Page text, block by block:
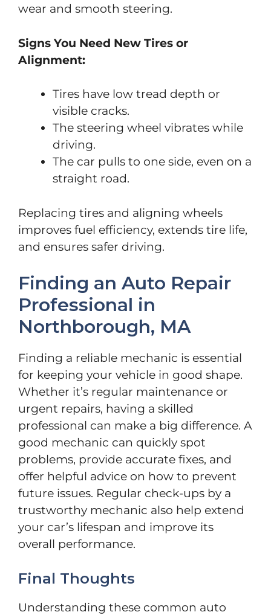
wear and smooth steering.
Signs You Need New Tires or
Alignment:
Tires have low tread depth or
visible cracks.
The steering wheel vibrates while
driving.
The car pulls to one side, even on a
straight road.
Replacing tires and aligning wheels
improves fuel efficiency, extends tire life,
and ensures safer driving.
Finding an Auto Repair
Professional in
Northborough, MA
Finding a reliable mechanic is essential
for keeping your vehicle in good shape.
Whether it’s regular maintenance or
urgent repairs, having a skilled
professional can make a big difference. A
good mechanic can quickly spot
problems, provide accurate fixes, and
offer helpful advice on how to prevent
future issues. Regular check-ups by a
trustworthy mechanic also help extend
your car’s lifespan and improve its
overall performance.
Final Thoughts
Understanding these common auto